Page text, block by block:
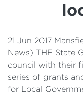
21 Jun 2017
News) THE State
council with their
series of grants
for Local